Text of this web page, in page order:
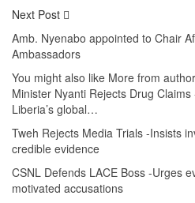
Next Post
Amb. Nyenabo appointed to Chair
Ambassadors
You might also like More from author
Minister Nyanti Rejects Drug
Liberia’s global…
Tweh Rejects Media Trials -Insists
credible evidence
CSNL Defends LACE Boss -Urges
motivated accusations